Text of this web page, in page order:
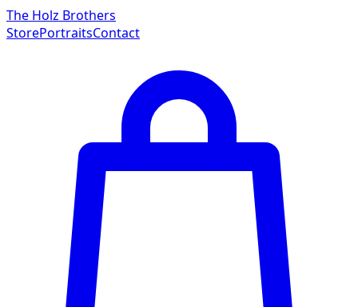
The Holz Brothers
StorePortraitsContact